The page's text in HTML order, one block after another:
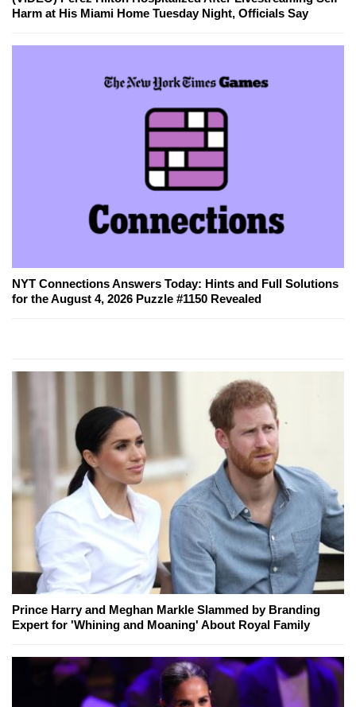
Harm at His Miami Home Tuesday Night, Officials Say
NYT Connections Answers Today: Hints and Full Solutions
for the August 4, 2026 Puzzle #1150 Revealed
Prince Harry and Meghan Markle Slammed by Branding
Expert for 'Whining and Moaning' About Royal Family